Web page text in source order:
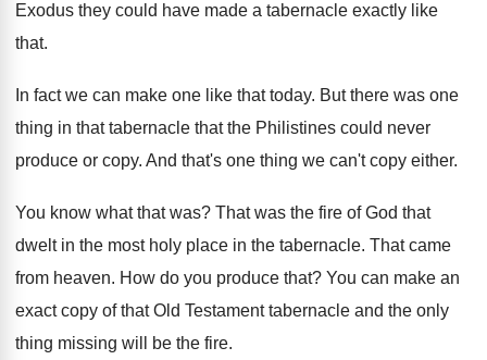
Exodus they could have made a tabernacle exactly like
that.
In fact we can make one like that today. But there was one
thing in that tabernacle that the Philistines could never
produce or copy. And that's one thing we can't copy either.
You know what that was? That was the fire of God that
dwelt in the most holy place in the tabernacle. That came
from heaven. How do you produce that? You can make an
exact copy of that Old Testament tabernacle and the only
thing missing will be the fire.